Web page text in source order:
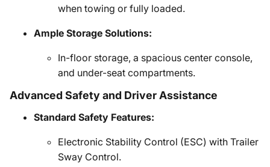
when towing or fully loaded.
Ample Storage Solutions:
In-floor storage, a spacious center console,
and under-seat compartments.
Advanced Safety and Driver Assistance
Standard Safety Features:
Electronic Stability Control (ESC) with Trailer
Sway Control.